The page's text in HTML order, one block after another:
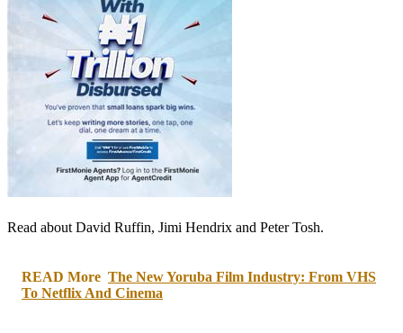
Read about David Ruffin, Jimi Hendrix and Peter Tosh.
READ More The New Yoruba Film Industry: From VHS
To Netflix And Cinema